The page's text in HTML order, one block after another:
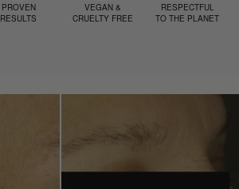
PROVEN
RESULTS
VEGAN &
CRUELTY FREE
RESPECTFUL
TO THE PLANET